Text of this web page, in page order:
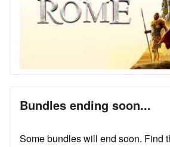
Bundles ending soon...
Some bundles will end soon. Find